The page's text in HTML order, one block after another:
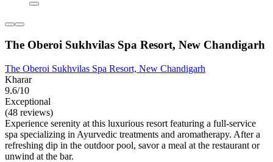
The Oberoi Sukhvilas Spa Resort, New Chandigarh
The Oberoi Sukhvilas Spa Resort, New Chandigarh
Kharar
9.6/10
Exceptional
(48 reviews)
Experience serenity at this luxurious resort featuring a full-service
spa specializing in Ayurvedic treatments and aromatherapy. After a
refreshing dip in the outdoor pool, savor a meal at the restaurant or
unwind at the bar.